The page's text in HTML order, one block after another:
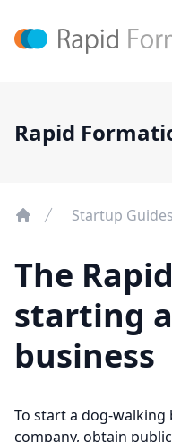
Rapid
Startup Guides
The
starting
business
To start a dog-
company, obtain